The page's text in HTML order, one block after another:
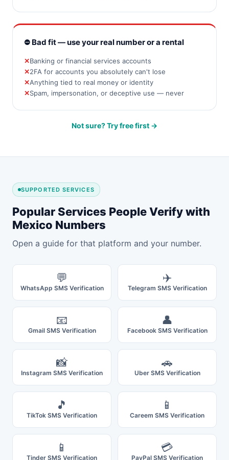
⛔ Bad fit — use your real number or a rental
Banking or financial services accounts
2FA for accounts you absolutely can't lose
Anything tied to real money or identity
Spam, impersonation, or deceptive use — never
Not sure? Try free first →
SUPPORTED SERVICES
Popular Services People Verify with
Mexico Numbers
Open a guide for that platform and your number.
💬
WhatsApp SMS Verification
✈️
Telegram SMS Verification
📧
Gmail SMS Verification
👤
Facebook SMS Verification
📸
Instagram SMS Verification
🚗
Uber SMS Verification
🎵
TikTok SMS Verification
📱
Careem SMS Verification
📱
Tinder SMS Verification
💳
PayPal SMS Verification